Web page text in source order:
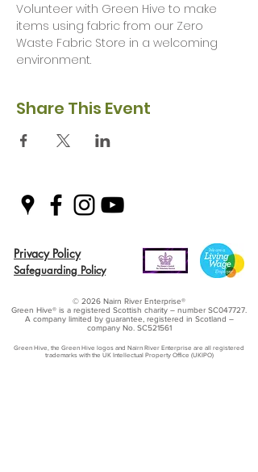
Volunteer with Green Hive to make
items using fabric from our Zero
Waste Fabric Store in a welcoming
environment.
Share This Event
Privacy Policy
Safeguarding Policy
© 2026 Nairn River Enterprise​®
Green Hive​® is a registered Scottish charity – number SC047727.
A company limited by guarantee, registered in Scotland –
company No. SC521561
Green Hive, the Green Hive logos and Nairn River Enterprise are all registered
trademarks with ​the UK Intellectual Property Office (UKIPO)